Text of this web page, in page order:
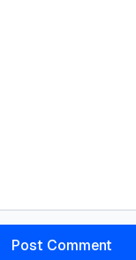
Post Comment